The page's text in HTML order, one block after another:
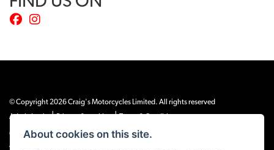
© Copyright 2026 Craig's Motorcycles Limited. All rights reserved
Admin Login
| |
Craig’s Motorcycles Limited is authorised and regulated by the Financial Conduct
Authority (655189). We are a credit broker, not a lender, and offer credit facilities
About cookies on this site.